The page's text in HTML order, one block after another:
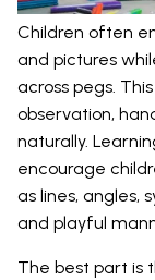
Children often
and pictures
across pegs.
observation,
naturally.
encourage
as lines, angles,
and playful
The best part is